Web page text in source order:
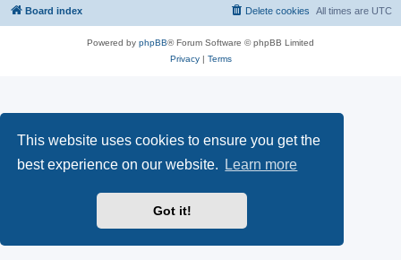
This website uses cookies to ensure you get the
best experience on our website.
Learn more
Got it!
Board index All times are UTC
Delete cookies
Powered by phpBB® Forum Software © phpBB Limited
Privacy| Terms